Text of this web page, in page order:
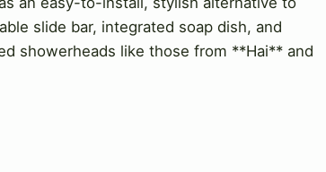
slide bar, integrated soap dish, and
showerheads like those from **Hai** and